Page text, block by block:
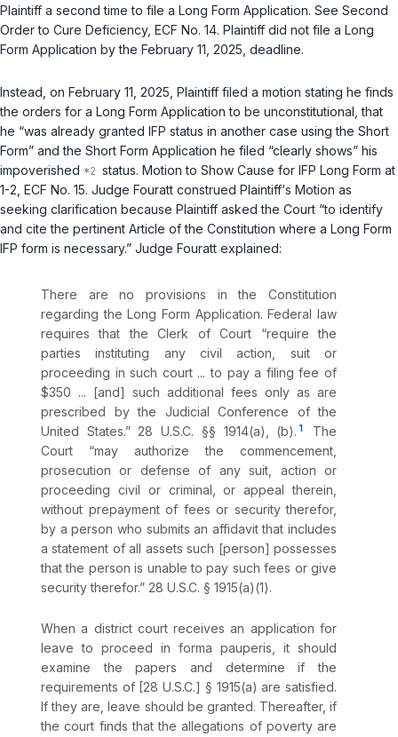
Plaintiff a second time to file a Long Form Application. See Second
Order to Cure Deficiency, ECF No. 14. Plaintiff did not file a Long
Form Application by the February 11, 2025, deadline.
Instead, on February 11, 2025, Plaintiff filed a motion stating he finds
the orders for a Long Form Application to be unconstitutional, that
he “was already granted IFP status in another case using the Short
Form” and the Short Form Application he filed “clearly shows” his
impoverished
status. Motion to Show Cause for IFP Long Form at
1-2, ECF No. 15. Judge Fouratt construed Plaintiff‘s Motion as
seeking clarification because Plaintiff asked the Court “to identify
and cite the pertinent Article of the Constitution where a Long Form
IFP form is necessary.” Judge Fouratt explained:
There are no provisions in the Constitution
regarding the Long Form Application. Federal law
requires that the Clerk of Court “require the
parties instituting any civil action, suit or
proceeding in such court ... to pay a filing fee of
$350 ... [and] such additional fees only as are
prescribed by the Judicial Conference of the
United States.” 28 U.S.C. §§ 1914(a) (b). 1
The
Court “may authorize the commencement,
prosecution or defense of any suit, action or
proceeding civil or criminal, or appeal therein,
without prepayment of fees or security therefor,
by a person who submits an affidavit that includes
a statement of all assets such [person] possesses
that the person is unable to pay such fees or give
security therefor.” 28 U.S.C. § 1915(a)(1).
When a district court receives an application for
leave to proceed in forma pauperis, it should
examine the papers and determine if the
requirements of [28 U.S.C.] § 1915(a) are satisfied.
If they are, leave should be granted. Thereafter, if
the court finds that the allegations of poverty are